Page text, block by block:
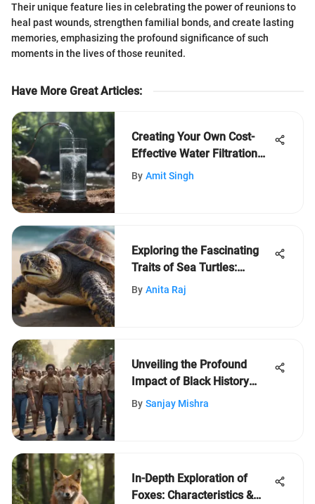
Their unique feature lies in celebrating the power of reunions to
heal past wounds, strengthen familial bonds, and create lasting
memories, emphasizing the profound significance of such
moments in the lives of those reunited.
Have More Great Articles:
Creating Your Own Cost-
Effective Water Filtration
System: A Comprehensive
By Amit Singh
Exploring the Fascinating
Traits of Sea Turtles:
Unveiling Their Reptilian
By Anita Raj
Unveiling the Profound
Impact of Black History
Month on Society
By Sanjay Mishra
In-Depth Exploration of
Foxes: Characteristics &